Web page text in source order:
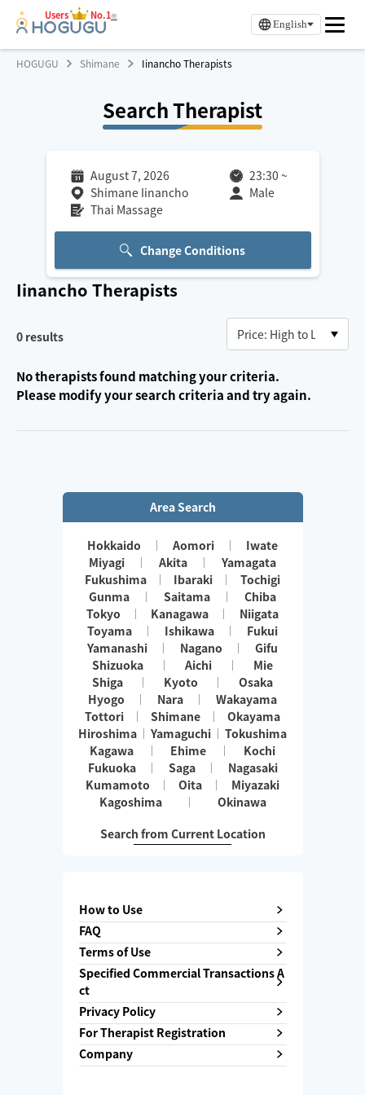
Users No.1※
English
HOGUGU Shimane Iinancho Therapists
Search Therapist
August 7, 2026 23:30 ~
Shimane Iinancho
Male
Thai Massage
Change Conditions
Iinancho Therapists
0 results
No therapists found matching your criteria.
Please modify your search criteria and try again.
Area Search
Hokkaido Aomori
Iwate
Miyagi
Akita
Yamagata
Fukushima
Ibaraki
Tochigi
Gunma
Saitama
Chiba
Tokyo
Kanagawa
Niigata
Toyama
Ishikawa
Fukui
Yamanashi
Nagano
Gifu
Shizuoka
Aichi
Mie
Shiga
Kyoto
Osaka
Hyogo
Nara
Wakayama
Tottori
Shimane
Okayama
Hiroshima
Yamaguchi
Tokushima
Kagawa
Ehime
Kochi
Fukuoka
Saga
Nagasaki
Kumamoto
Oita
Miyazaki
Kagoshima
Okinawa
Search from Current Location
How to Use
FAQ
Terms of Use
Specified Commercial Transactions A
ct
Privacy Policy
For Therapist Registration
Company